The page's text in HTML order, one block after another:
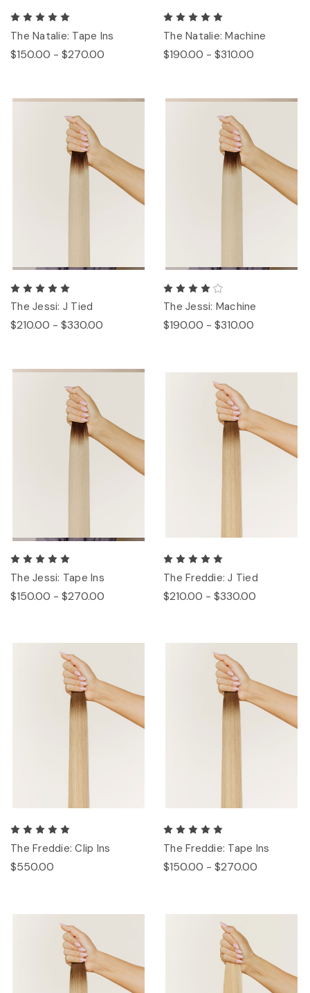
The Natalie: Tape Ins
$150.00 - $270.00
The Natalie: Machine
$190.00 - $310.00
The Jessi: J Tied
$210.00 - $330.00
The Jessi: Machine
$190.00 - $310.00
The Jessi: Tape Ins
$150.00 - $270.00
The Freddie: J Tied
$210.00 - $330.00
The Freddie: Clip Ins
$550.00
The Freddie: Tape Ins
$150.00 - $270.00